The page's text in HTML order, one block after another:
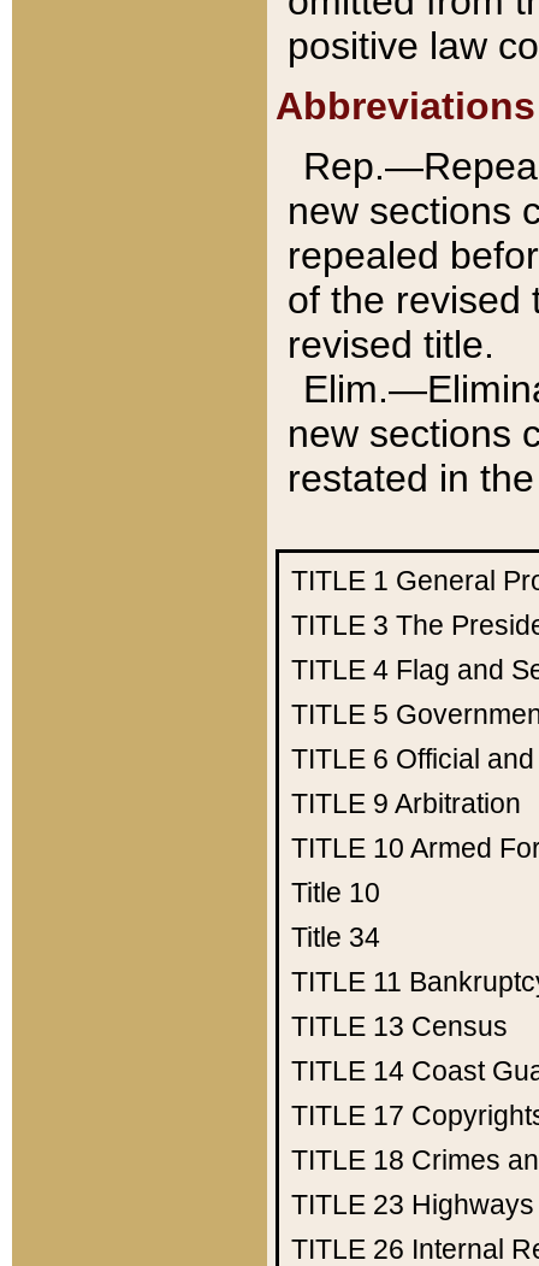
positive law
Abbreviations
new sections
repealed
of the revised
revised title.
new sections
restated in
TITLE 1 General
TITLE 3 The
TITLE 4 Flag and
TITLE 5
TITLE 6 Official
TITLE 9 Arbitration
TITLE 10 Armed
Title 10
Title 34
TITLE 11
TITLE 13 Census
TITLE 14 Coast
TITLE 17
TITLE 18 Crimes
TITLE 23 Highways
TITLE 26 Internal